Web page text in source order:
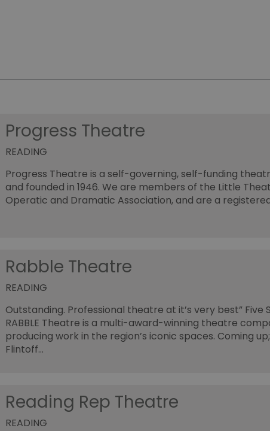
Progress Theatre
READING
Progress Theatre is a self-governing, self-funding
and founded in 1946. We are members of the Little
Operatic and Dramatic Association, and are a
Rabble Theatre
READING
Outstanding. Professional theatre at it’s very best” Five
RABBLE Theatre is a multi-award-winning theatre
producing work in the region’s iconic spaces. Coming
Flintoff…
Reading Rep Theatre
READING